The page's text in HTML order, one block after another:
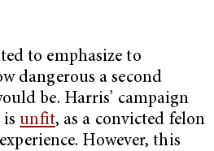
to emphasize to
dangerous a second
be. Harris’ campaign
isunfit, as a convicted felon
However, this